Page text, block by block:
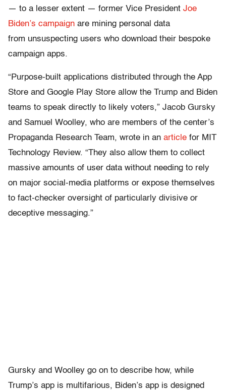
— to a lesser extent — former Vice President Joe
Biden’s campaign are mining personal data
from unsuspecting users who download their bespoke
campaign apps.
“Purpose-built applications distributed through the App
Store and Google Play Store allow the Trump and Biden
teams to speak directly to likely voters,” Jacob Gursky
and Samuel Woolley, who are members of the center’s
Propaganda Research Team, wrote in an article for MIT
Technology Review. “They also allow them to collect
massive amounts of user data without needing to rely
on major social-media platforms or expose themselves
to fact-checker oversight of particularly divisive or
deceptive messaging.”
Gursky and Woolley go on to describe how, while
Trump’s app is multifarious, Biden’s app is designed